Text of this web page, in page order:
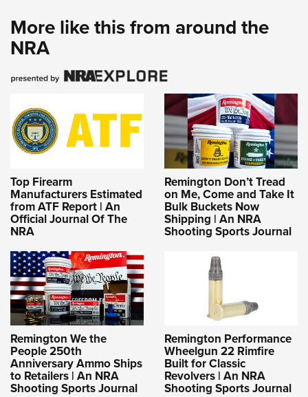
More like this from around the
NRA
Top Firearm
Manufacturers Estimated
from ATF Report | An
Official Journal Of The
NRA
Remington Don’t Tread
on Me, Come and Take It
Bulk Buckets Now
Shipping | An NRA
Shooting Sports Journal
Remington We the
People 250th
Anniversary Ammo Ships
to Retailers | An NRA
Shooting Sports Journal
Remington Performance
Wheelgun 22 Rimfire
Built for Classic
Revolvers | An NRA
Shooting Sports Journal